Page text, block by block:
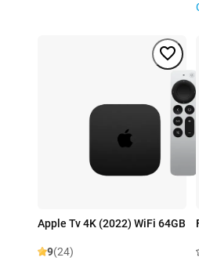
Apple Tv 4K (2022) WiFi 64GB
9(24)